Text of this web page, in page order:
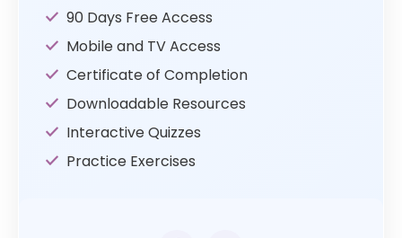
90 Days Free Access
Mobile and TV Access
Certificate of Completion
Downloadable Resources
Interactive Quizzes
Practice Exercises